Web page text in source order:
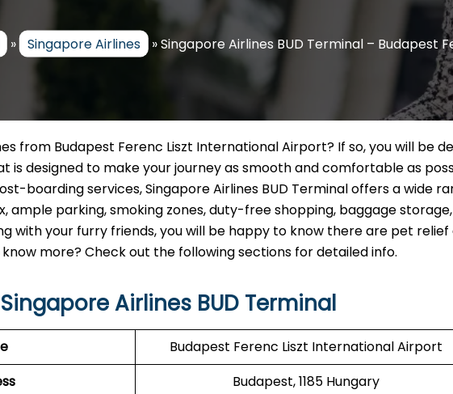
» Singapore Airlines »Singapore Airlines BUD Terminal – Budapest
from Budapest Ferenc Liszt International Airport? If so, you will be
is designed to make your journey as smooth and comfortable as
boarding services, Singapore Airlines BUD Terminal offers a wide
ample parking, smoking zones, duty-free shopping, baggage
with your furry friends, you will be happy to know there are pet
more? Check out the following sections for detailed info.
Airlines BUD Terminal
Budapest Ferenc Liszt International Airport
Budapest, 1185 Hungary